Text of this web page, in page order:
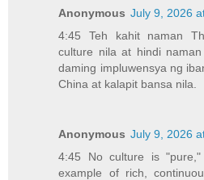
Anonymous July 9, 2026
4:45 Teh kahit naman
culture nila at hindi
daming impluwensya ng
China at kalapit bansa nila.
Anonymous July 9, 2026
4:45 No culture is
example of rich,